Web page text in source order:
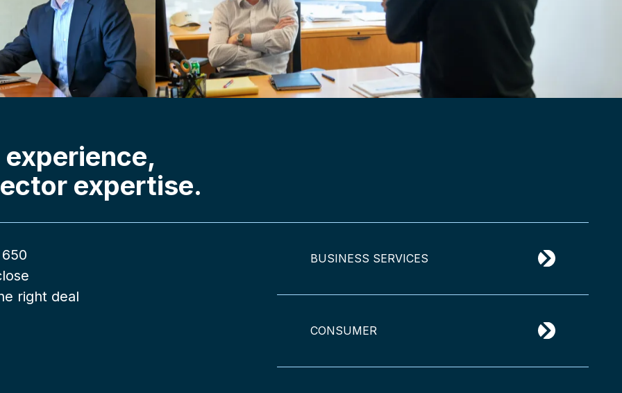
expertise.
right deal
BUSINESS SERVICES
CONSUMER